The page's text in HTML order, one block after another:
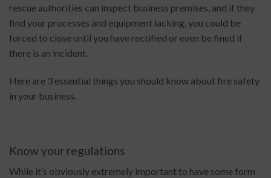
rescue authorities can inspect business premises, and if they
find your processes and equipment lacking, you could be
forced to close until you have rectified or even be fined if
there is an incident.
Here are 3 essential things you should know about fire safety
in your business.
Know your regulations
While it’s obviously extremely important to have some form